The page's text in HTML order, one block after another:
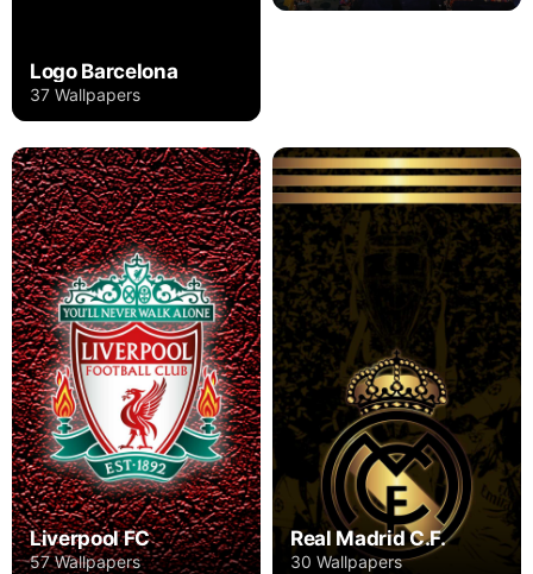
Logo Barcelona
37 Wallpapers
Liverpool FC
57 Wallpapers
Real Madrid C.F.
30 Wallpapers